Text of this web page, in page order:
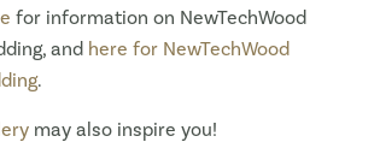
for information on NewTechWood
and here for NewTechWood
.
may also inspire you!